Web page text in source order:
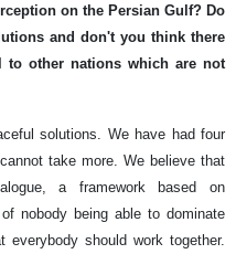
on the Persian Gulf? Do
and don't you think there
other nations which are not
solutions. We have had four
take more. We believe that
a framework based on
nobody being able to dominate
should work together.